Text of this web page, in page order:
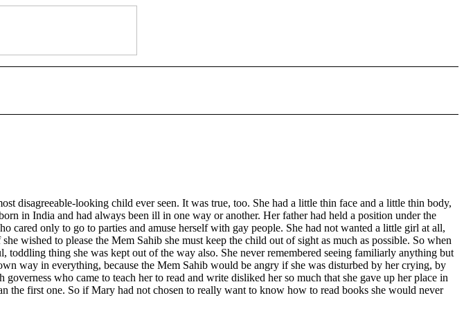
disagreeable-looking child ever seen. It was true, too. She had a little thin face and a little thin body,
in India and had always been ill in one way or another. Her father had held a position under the
cared only to go to parties and amuse herself with gay people. She had not wanted a little girl at all,
wished to please the Mem Sahib she must keep the child out of sight as much as possible. So when
thing she was kept out of the way also. She never remembered seeing familiarly anything but
way in everything, because the Mem Sahib would be angry if she was disturbed by her crying, by
who came to teach her to read and write disliked her so much that she gave up her place in
the first one. So if Mary had not chosen to really want to know how to read books she would never